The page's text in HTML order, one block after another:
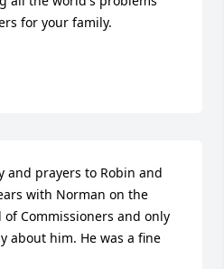
for your family.
and prayers to Robin and
with Norman on the
of Commissioners and only
about him. He was a fine